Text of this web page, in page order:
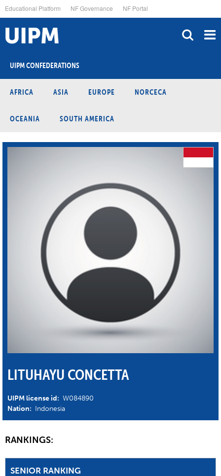
to
main
content
Educational Platform NF Governance NF Portal
UIPM CONFEDERATIONS
AFRICA ASIA EUROPE NORCECA
OCEANIA SOUTH AMERICA
LITUHAYU CONCETTA
UIPM license id: W084890
Nation: Indonesia
RANKINGS:
SENIOR RANKING